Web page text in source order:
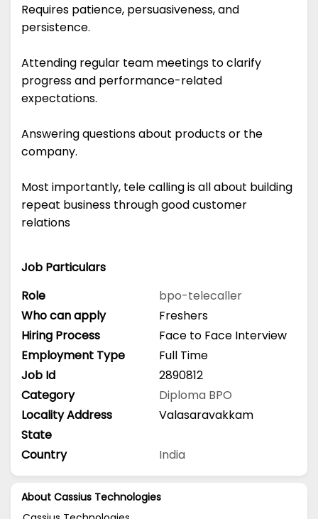
Requires patience, persuasiveness, and
persistence.
Attending regular team meetings to clarify
progress and performance-related
expectations.
Answering questions about products or the
company.
Most importantly, tele calling is all about building
repeat business through good customer
relations
Job Particulars
Role
bpo-telecaller
Who can apply
Freshers
Hiring Process
Face to Face Interview
Employment Type
Full Time
Job Id
2890812
Category
Diploma BPO
Locality Address
Valasaravakkam
State
Country
India
About Cassius Technologies